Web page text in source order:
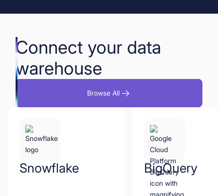
Connect your data
warehouse
Browse All
Snowflake BigQuery